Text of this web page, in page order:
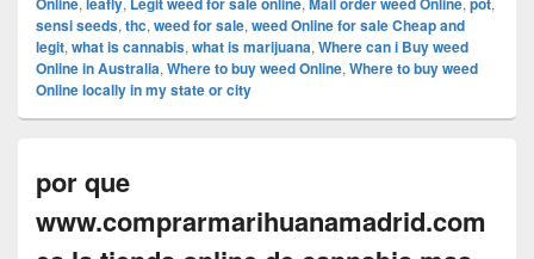
sensi seeds, thc, weed for sale, weed Online for sale Cheap and
legit, what is cannabis, what is marijuana, Where can i Buy weed
Online in Australia, Where to buy weed Online, Where to buy weed
Online locally in my state or city
por que
www.comprarmarihuanamadrid.com